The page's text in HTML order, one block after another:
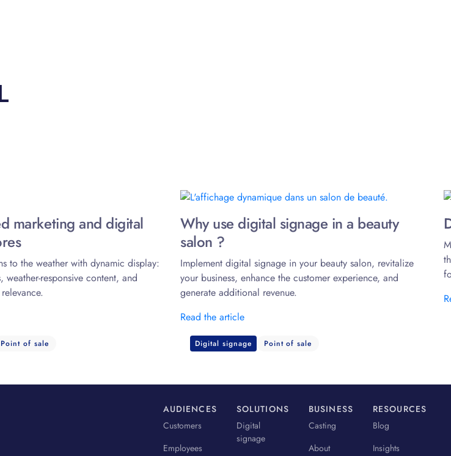
marketing and digital
to the weather with dynamic display:
weather-responsive content, and
Point of sale
Why use digital signage in a beauty
salon ?
Implement digital signage in your beauty salon, revitalize
your business, enhance the customer experience, and
generate additional revenue.
Read the article
Digital signage Point of sale
AUDIENCES
Customers
Employees
SOLUTIONS
Digital
signage
BUSINESS
Casting
About
RESOURCES
Blog
Insights